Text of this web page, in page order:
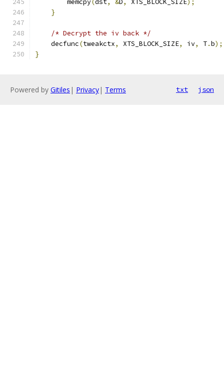
        memcpy
(dst, &D, XTS_BLOCK_SIZE);
}
/* Decrypt the iv back */
    decfunc
(tweakctx, XTS_BLOCK_SIZE, iv, T.b);
}
Powered by Gitiles | Privacy| Terms txt json